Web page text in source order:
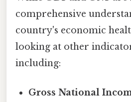
comprehensive
country's economic
looking at other
including:
Gross National